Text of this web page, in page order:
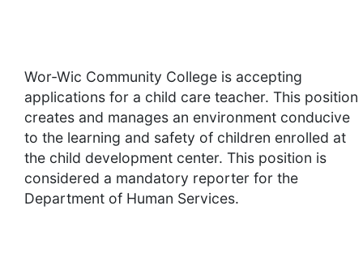
Wor-Wic Community College is accepting
applications for a child care teacher. This position
creates and manages an environment conducive
to the learning and safety of children enrolled at
the child development center. This position is
considered a mandatory reporter for the
Department of Human Services.